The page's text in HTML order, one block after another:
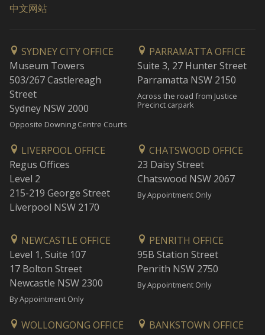
中文网站
SYDNEY CITY OFFICE
Museum Towers
503/267 Castlereagh
Street
Sydney NSW 2000
Opposite Downing Centre Courts
PARRAMATTA OFFICE
Suite 3, 27 Hunter Street
Parramatta NSW 2150
Across the road from Justice
Precinct carpark
LIVERPOOL OFFICE
Regus Offices
Level 2
215-219 George Street
Liverpool NSW 2170
CHATSWOOD OFFICE
23 Daisy Street
Chatswood NSW 2067
By Appointment Only
NEWCASTLE OFFICE
Level 1, Suite 107
17 Bolton Street
Newcastle NSW 2300
By Appointment Only
PENRITH OFFICE
95B Station Street
Penrith NSW 2750
By Appointment Only
WOLLONGONG OFFICE
BANKSTOWN OFFICE